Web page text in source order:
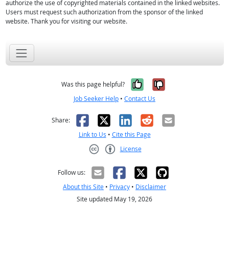
authorize the use of copyrighted materials contained in the linked websites.
Users must request such authorization from the sponsor of the linked
website. Thank you for visiting our website.
Was this page helpful? Yes, it was
No, it was
Job Seeker Help • Contact Us
Share: Facebook
X LinkedIn
RedditEmail
Link to Us • Cite this Page
License
Follow us:
About this Site • Privacy • Disclaimer
Site updated May 19, 2026